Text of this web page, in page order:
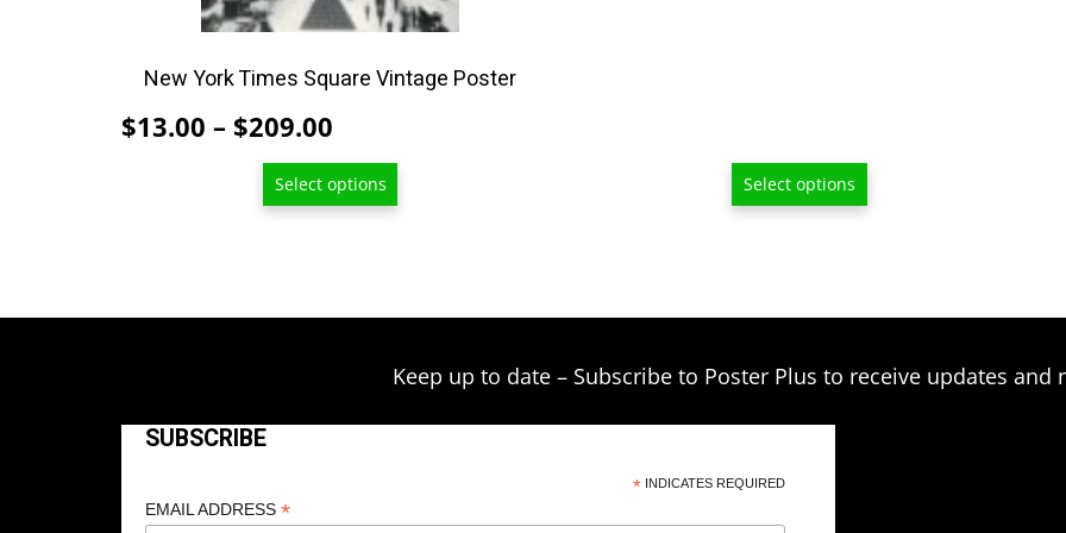
New York Times Square Vintage Poster
$13.00 – $209.00
range:
$13.00
Select options
product
Select options
Keep up to date – Subscribe to Poster Plus to receive updates and
SUBSCRIBE
*INDICATES REQUIRED
EMAIL ADDRESS *